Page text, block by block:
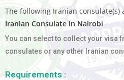
The following Iranian consulate(s)
Iranian Consulate in Nairobi
You can select to collect your visa
consulates or any other Iranian
Requirements :